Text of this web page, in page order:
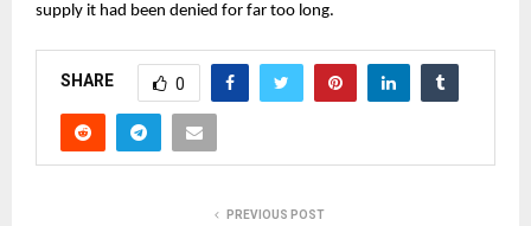
supply it had been denied for far too long.
SHARE 0
PREVIOUS POST